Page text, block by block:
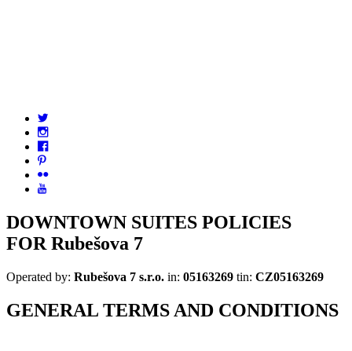
DOWNTOWN SUITES POLICIES
FOR Rubešova 7
Operated by: Rubešova 7 s.r.o. in: 05163269 tin: CZ05163269
GENERAL TERMS AND CONDITIONS